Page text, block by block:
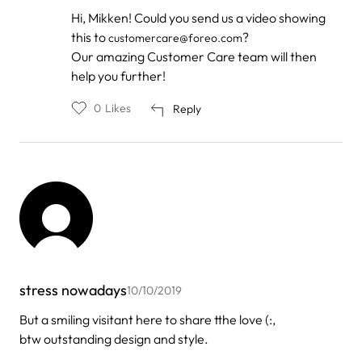
In
reply
to
by
Mikken
Hi, Mikken! Could you send us a video showing
this tocustomercare@foreo.com?
Our amazing Customer Care team will then
help you further!
Reply
0 Likes
stress nowadays10/10/2019
But a smiling visitant here to share tthe love (:,
btw outstanding design and style.